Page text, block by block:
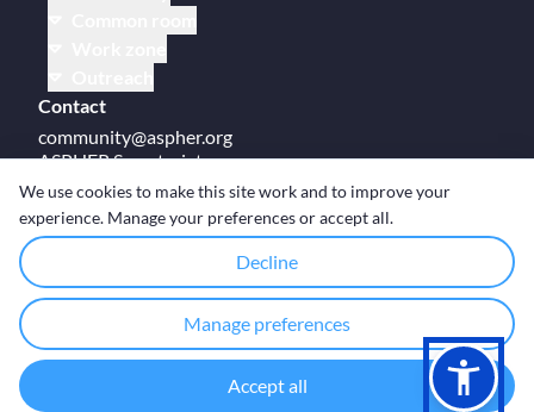
Contact
community@aspher.org
ASPHER Secretariat
UM Campus Brussels
Av des Arts 47
BE-1000, Brussels
© Copyright ASPHER 2026 · Cookie settings
Deployed
We use cookies to make this site work and to improve your
experience. Manage your preferences or accept all.
Decline
Manage preferences
Accept all